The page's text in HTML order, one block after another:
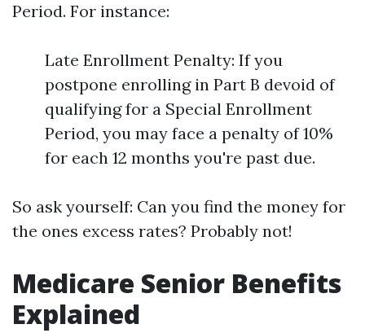
Period. For instance:
Late Enrollment Penalty: If you
postpone enrolling in Part B devoid of
qualifying for a Special Enrollment
Period, you may face a penalty of 10%
for each 12 months you're past due.
So ask yourself: Can you find the money for
the ones excess rates? Probably not!
Medicare Senior Benefits
Explained